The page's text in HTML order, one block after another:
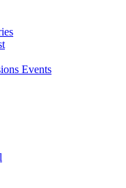
Events